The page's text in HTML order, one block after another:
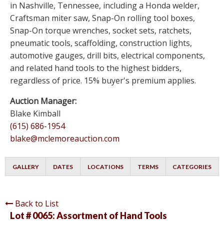
in Nashville, Tennessee, including a Honda welder,
Craftsman miter saw, Snap-On rolling tool boxes,
Snap-On torque wrenches, socket sets, ratchets,
pneumatic tools, scaffolding, construction lights,
automotive gauges, drill bits, electrical components,
and related hand tools to the highest bidders,
regardless of price. 15% buyer's premium applies.
Auction Manager:
Blake Kimball
(615) 686-1954
blake@mclemoreauction.com
GALLERY DATES LOCATIONS TERMS CATEGORIES
Back to List
Lot # 0065:Assortment of Hand Tools